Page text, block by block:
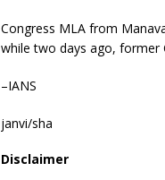
Congress MLA from
while two days ago, former
–IANS
janvi/sha
Disclaimer